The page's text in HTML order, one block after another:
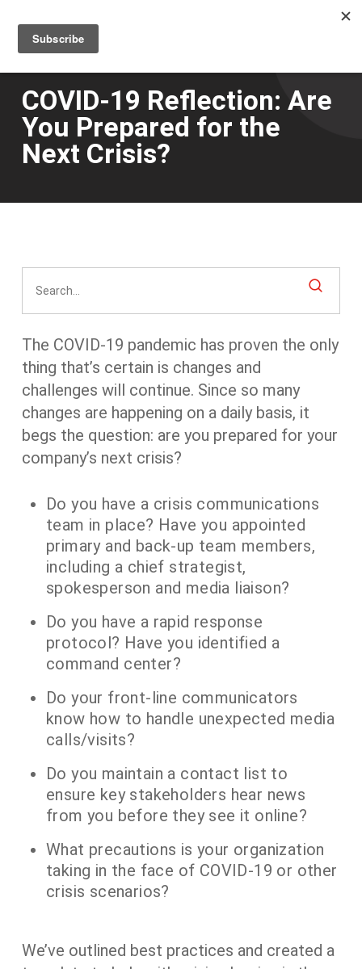
main
content
COVID-19 Reflection: Are
You Prepared for the
Next Crisis?
The COVID-19 pandemic has proven the only
thing that’s certain is changes and
challenges will continue. Since so many
changes are happening on a daily basis, it
begs the question: are you prepared for your
company’s next crisis?
Do you have a crisis communications
team in place? Have you appointed
primary and back-up team members,
including a chief strategist,
spokesperson and media liaison?
Do you have a rapid response
protocol? Have you identified a
command center?
Do your front-line communicators
know how to handle unexpected media
calls/visits?
Do you maintain a contact list to
ensure key stakeholders hear news
from you before they see it online?
What precautions is your organization
taking in the face of COVID-19 or other
crisis scenarios?
We’ve outlined best practices and created a